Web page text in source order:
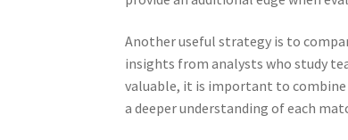
Another useful strategy is to
insights from analysts who study
valuable, it is important to combine
a deeper understanding of each